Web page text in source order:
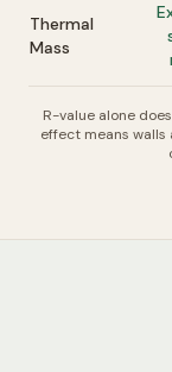
Thermal
Mass
R-value alone
effect means